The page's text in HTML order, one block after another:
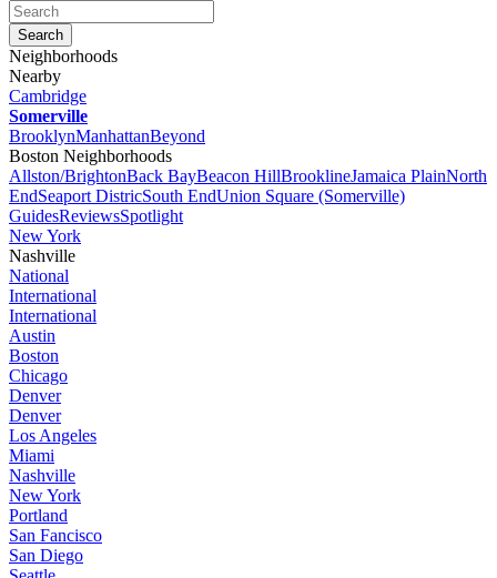
Neighborhoods
Nearby
Cambridge
Somerville
BrooklynManhattanBeyond
Boston Neighborhoods
Allston/BrightonBack BayBeacon HillBrooklineJamaica PlainNorth
EndSeaport DistricSouth EndUnion Square (Somerville)
GuidesReviewsSpotlight
New York
Nashville
National
International
International
Austin
Boston
Chicago
Denver
Denver
Los Angeles
Miami
Nashville
New York
Portland
San Fancisco
San Diego